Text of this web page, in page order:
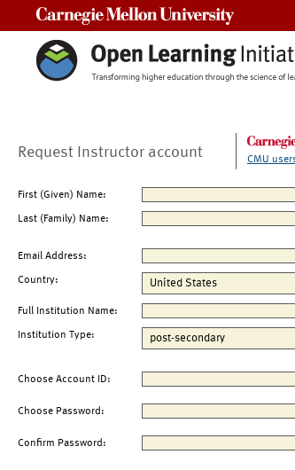
Request Instructor account CMU
First (Given) Name:
Last (Family) Name:
Email Address:
Country:
Full Institution Name:
Institution Type:
Choose Account ID:
Choose Password:
Confirm Password: